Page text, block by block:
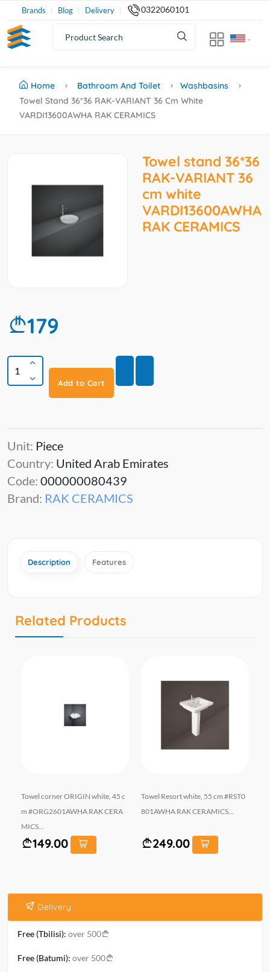
Brands Blog Delivery 0322060101
Home Bathroom And Toilet
Washbasins
Towel Stand 36*36 RAK-VARIANT 36 Cm White
VARDI13600AWHA RAK CERAMICS
Towel stand 36*36
RAK-VARIANT 36
cm white
VARDI13600AWHA
RAK CERAMICS
179
Add to Cart
Unit: Piece
Country: United Arab Emirates
Code: 000000080439
Brand: RAK CERAMICS
Description Features
Related Products
Towel corner ORIGIN white, 45 c
m #ORG2601AWHA RAK CERA
MICS...
149.00
Towel Resort white, 55 cm #RST0
801AWHA RAK CERAMICS...
249.00
Delivery
Free (Tbilisi): over 500
Free (Batumi): over 500